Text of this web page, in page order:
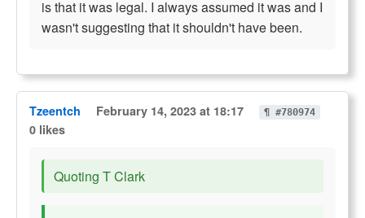
is that it was legal. I always assumed it was and I
wasn't suggesting that it shouldn't have been.
Tzeentch February 14, 2023 at 18:17 ¶ #780974
0 likes
Quoting T Clark